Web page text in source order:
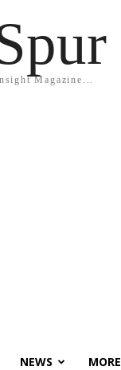
Magazine...
NEWS MORE